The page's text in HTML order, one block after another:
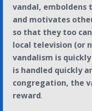
vandal, emboldens
and motivates
so that they too
local television (or
vandalism is
is handled quickly
congregation, the
reward.